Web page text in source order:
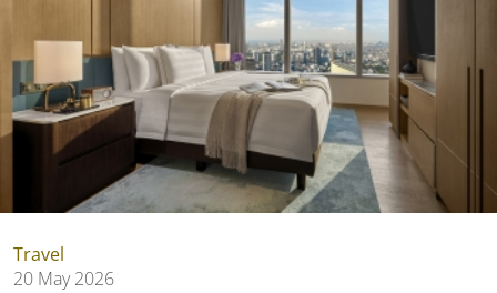
Travel
20 May 2026